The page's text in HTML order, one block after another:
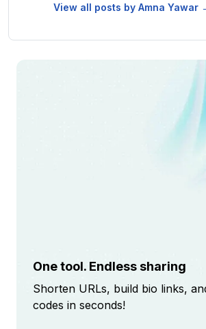
View all posts byAmna Yawar
One tool. Endless sharing
Shorten URLs, build bio links,
codes in seconds!